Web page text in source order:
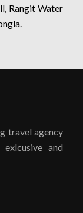
Rangit Water
travel agency
and